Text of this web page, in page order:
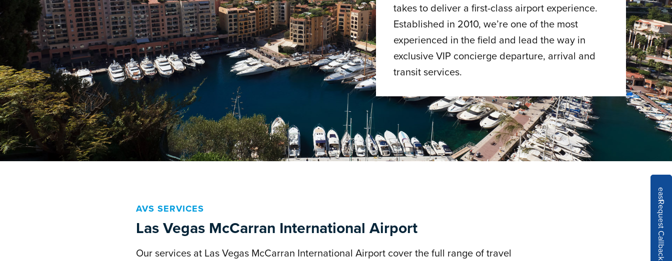
takes to deliver a first-class airport experience.
Established in 2010, we’re one of the most
experienced in the field and lead the way in
exclusive VIP concierge departure, arrival and
transit services.
AVS SERVICES
Las Vegas McCarran International Airport
Our services at Las Vegas McCarran International Airport cover the full range of travel
east
Request Callback